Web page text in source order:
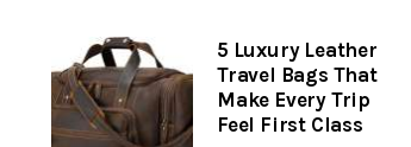
5 Luxury Leather
Travel Bags That
Make Every Trip
Feel First Class